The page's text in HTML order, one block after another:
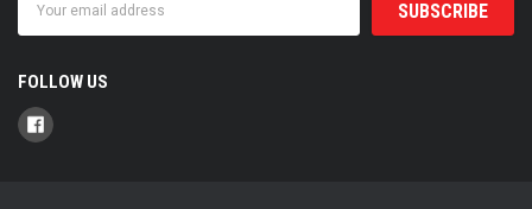
Address
FOLLOW US